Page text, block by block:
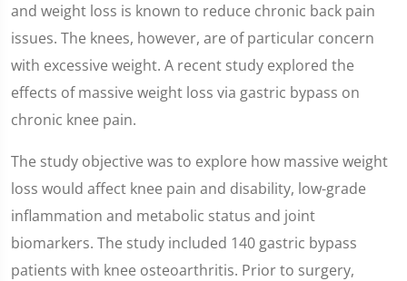
and weight loss is known to reduce chronic back pain
issues. The knees, however, are of particular concern
with excessive weight. A recent study explored the
effects of massive weight loss via gastric bypass on
chronic knee pain.
The study objective was to explore how massive weight
loss would affect knee pain and disability, low-grade
inflammation and metabolic status and joint
biomarkers. The study included 140 gastric bypass
patients with knee osteoarthritis. Prior to surgery,